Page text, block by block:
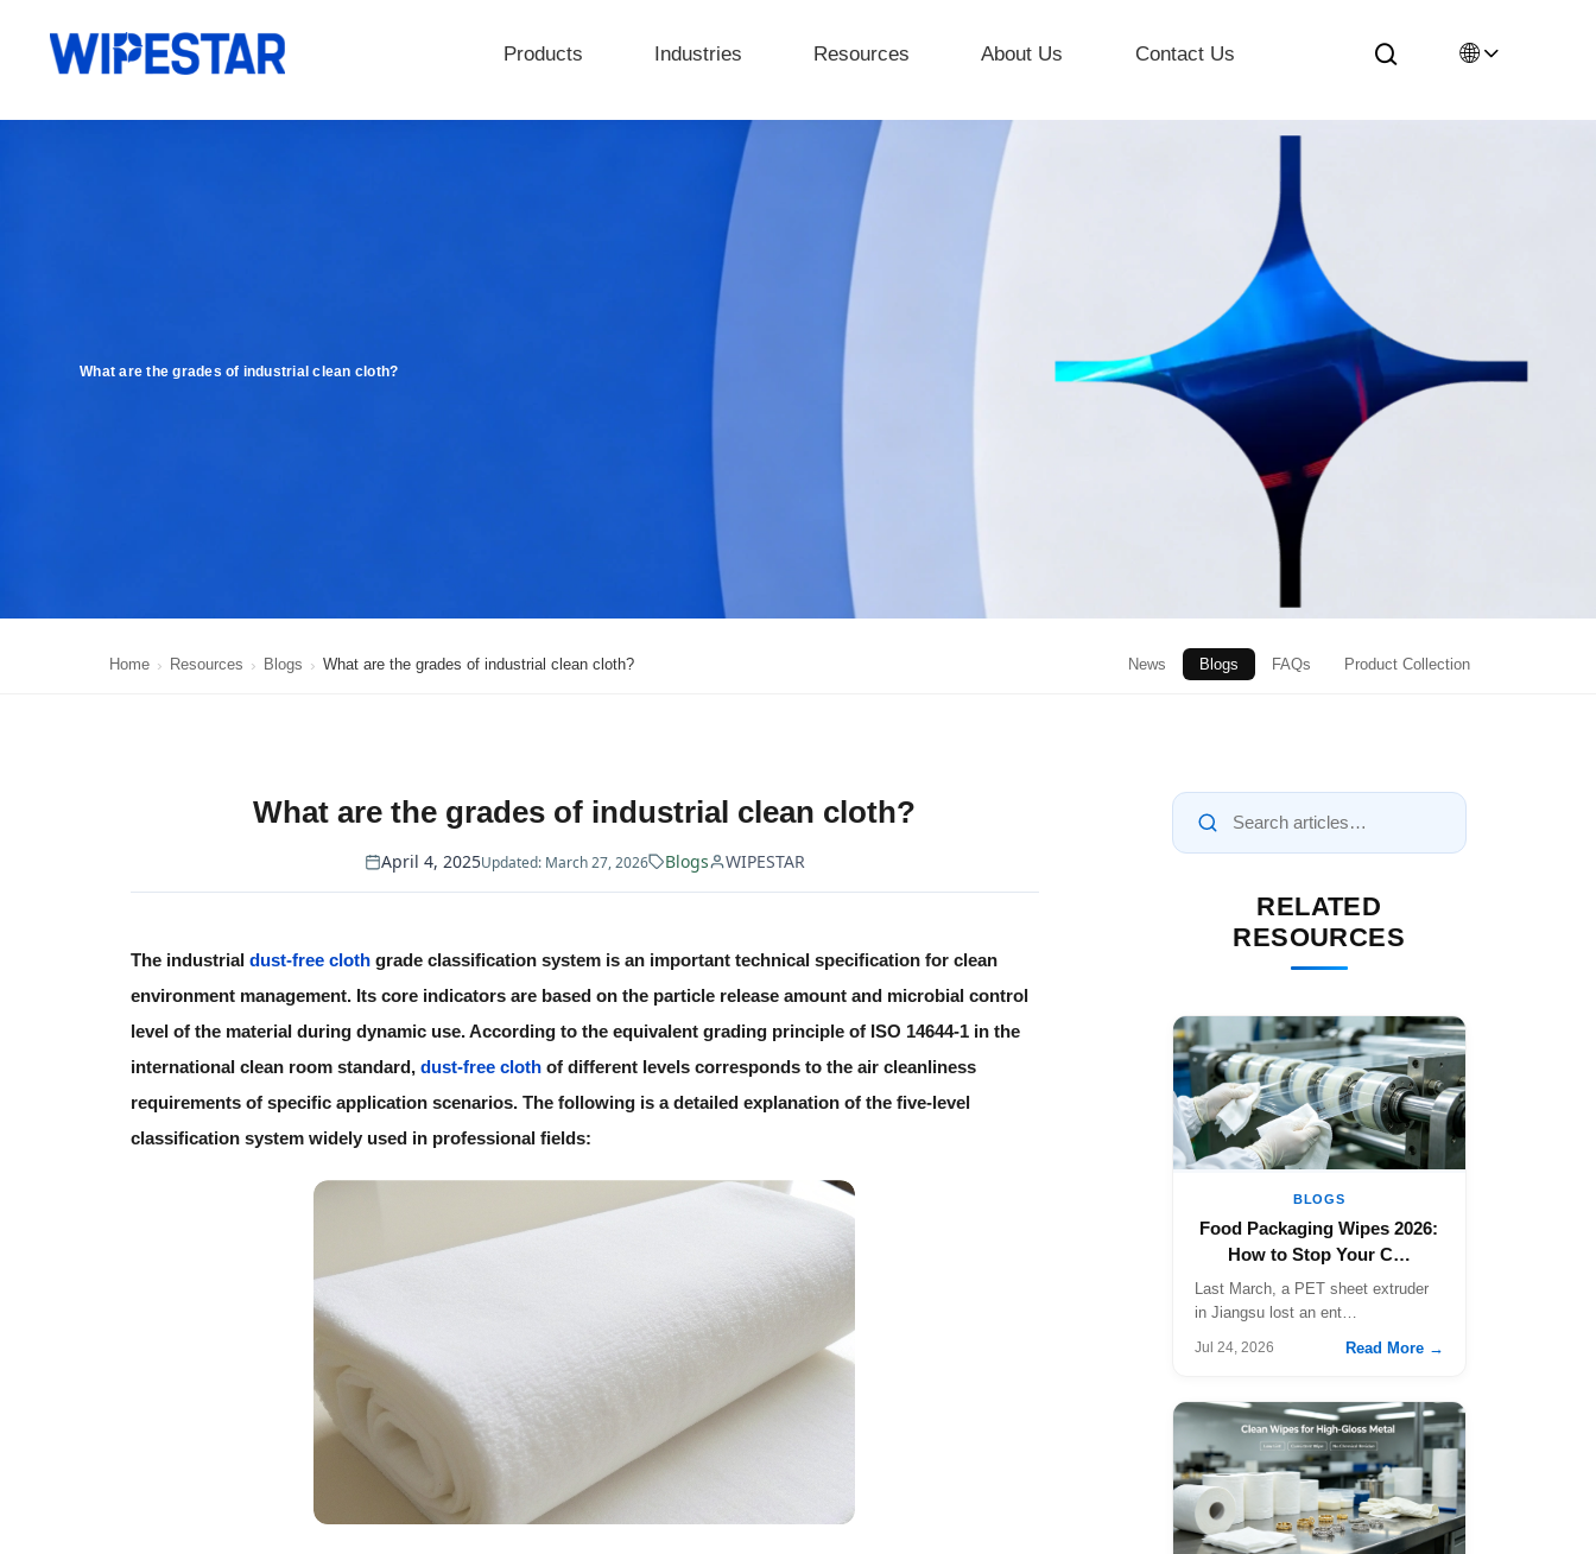
Products Industries Resources About Us Contact Us 🌐
What are the grades of industrial clean cloth?
Home Resources Blogs What are the grades of industrial clean cloth? News Blogs FAQs Product Collection
What are the grades of industrial clean cloth?
April 4, 2025Updated: March 27, 2026 Blogs WIPESTAR
The industrial dust-free clothgrade classification system is an important technical specification for clean
environment management. Its core indicators are based on the particle release amount and microbial control
level of the material during dynamic use. According to the equivalent grading principle of ISO 14644-1 in the
international clean room standard, dust-free clothof different levels corresponds to the air cleanliness
requirements of specific application scenarios. The following is a detailed explanation of the five-level
classification system widely used in professional fields:
RELATED
RESOURCES
BLOGS
Food Packaging Wipes 2026:
How to Stop Your C…
Last March, a PET sheet extruder
in Jiangsu lost an ent…
Jul 24, 2026 Read More →